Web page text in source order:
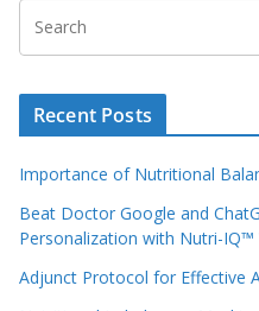
Recent Posts
Importance of Nutritional
Beat Doctor Google and
Personalization with Nutri-IQ™
Adjunct Protocol for Effective